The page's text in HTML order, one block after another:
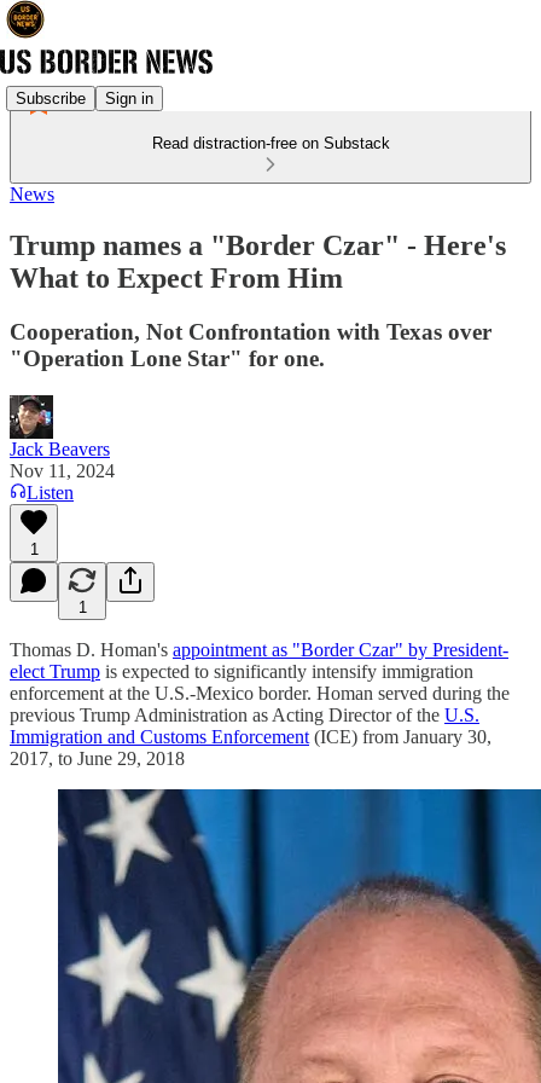
Subscribe Sign in
Read distraction-free on Substack
News
Trump names a "Border Czar" - Here's
What to Expect From Him
Cooperation, Not Confrontation with Texas over
"Operation Lone Star" for one.
Jack Beavers
Nov 11, 2024
Listen
1
1
Thomas D. Homan's appointment as "Border Czar" by President-
elect Trump is expected to significantly intensify immigration
enforcement at the U.S.-Mexico border. Homan served during the
previous Trump Administration as Acting Director of the U.S.
Immigration and Customs Enforcement (ICE) from January 30,
2017, to June 29, 2018